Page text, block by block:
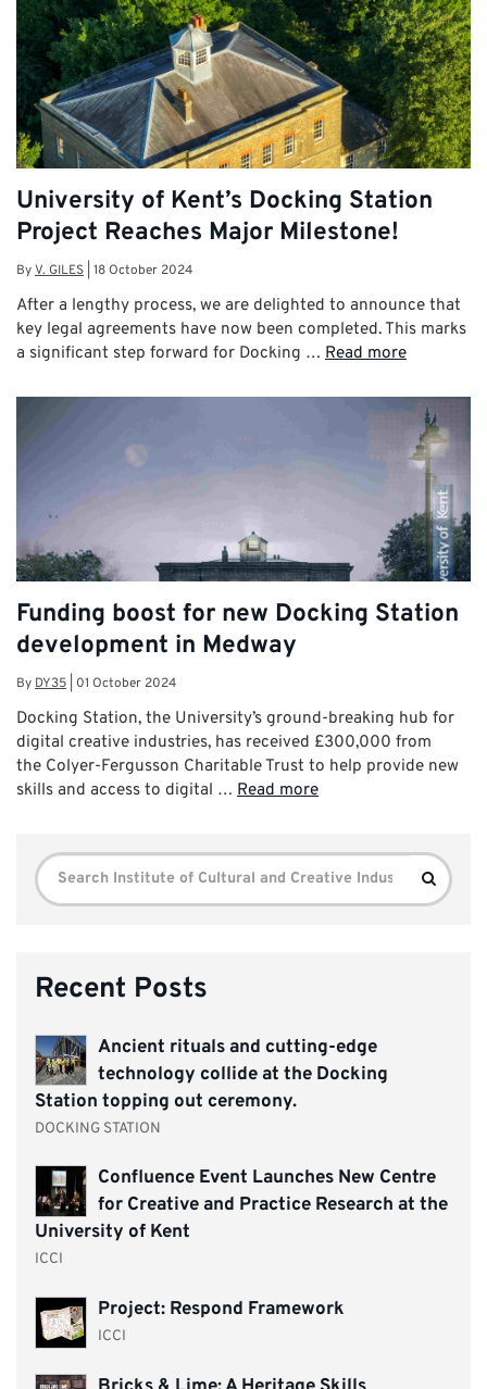
University of Kent’s Docking Station
Project Reaches Major Milestone!
ByV. GILES 18 October 2024
After a lengthy process, we are delighted to announce that
key legal agreements have now been completed. This marks
a significant step forward for Docking … Read more
Funding boost for new Docking Station
development in Medway
By DY35 01 October 2024
Docking Station, the University’s ground-breaking hub for
digital creative industries, has received £300,000 from
the Colyer-Fergusson Charitable Trust to help provide new
skills and access to digital … Read more
Search
for:
Search
Recent Posts
Ancient rituals and cutting-edge
technology collide at the Docking
Station topping out ceremony.
DOCKING STATION
Confluence Event Launches New Centre
for Creative and Practice Research at the
University of Kent
ICCI
Project: Respond Framework
ICCI